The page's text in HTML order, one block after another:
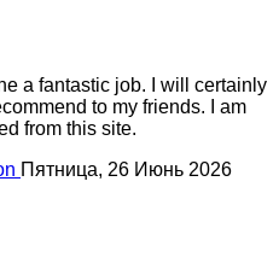
a fantastic job. I will certainly
to my friends. I am
from this site.
Пятница, 26 Июнь 2026